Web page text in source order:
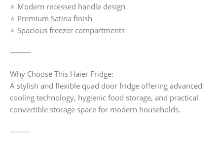
⭐ Modern recessed handle design
⭐ Premium Satina finish
⭐ Spacious freezer compartments
⸻
Why Choose This Haier Fridge:
A stylish and flexible quad door fridge offering advanced
cooling technology, hygienic food storage, and practical
convertible storage space for modern households.
⸻